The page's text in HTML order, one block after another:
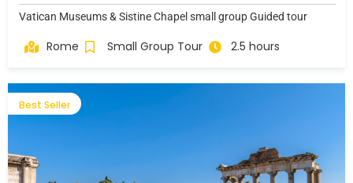
Vatican Museums & Sistine Chapel small group Guided tour
Rome Small Group Tour 2.5 hours
Best Seller